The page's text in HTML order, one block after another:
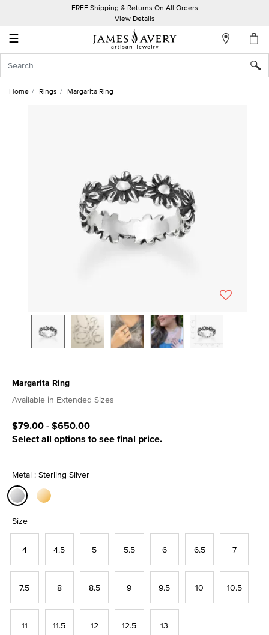
FREE Shipping & Returns On All Orders
View Details
☰
Account
In
Home Rings Margarita Ring
Margarita Ring
5 out of 5 Customer Rating
Available in Extended Sizes
$79.00-$650.00
Select all options to see final price.
Metal : Sterling Silver
Size
4 4.5 5 5.5 6 6.5 7
7.5 8 8.5 9 9.5 10 10.5
11 11.5 12 12.5 13